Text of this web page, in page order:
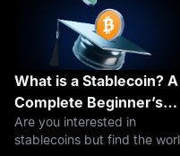
What is a Stablecoin? A
Complete Beginner’s
Guide to Stable
Cryptocurrencies
Are you interested in
stablecoins but find the